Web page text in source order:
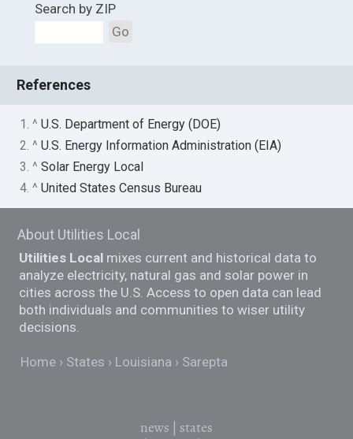
Search by ZIP
Go
References
1. ^U.S. Department of Energy (DOE)
2. ^U.S. Energy Information Administration (EIA)
3. ^Solar Energy Local
4. ^United States Census Bureau
About Utilities Local
Utilities Local mixes current and historical data to
analyze electricity, natural gas and solar power in
cities across the U.S. Access to open data can lead
both individuals and communities to wiser utility
decisions.
Home States Louisiana Sarepta
news
states